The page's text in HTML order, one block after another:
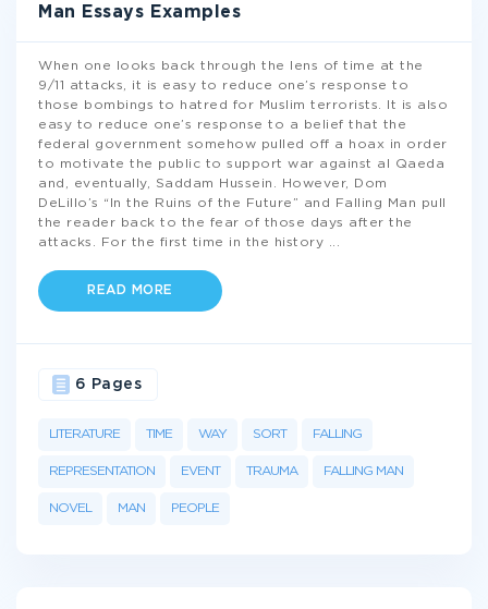
Man Essays Examples
When one looks back through the lens of time at the
9/11 attacks, it is easy to reduce one’s response to
those bombings to hatred for Muslim terrorists. It is also
easy to reduce one’s response to a belief that the
federal government somehow pulled off a hoax in order
to motivate the public to support war against al Qaeda
and, eventually, Saddam Hussein. However, Dom
DeLillo’s “In the Ruins of the Future” and Falling Man pull
the reader back to the fear of those days after the
attacks. For the first time in the history
READ MORE
LITERATURE TIME WAY SORT FALLING
REPRESENTATION EVENT TRAUMA FALLING MAN
NOVEL MAN PEOPLE
6 Pages